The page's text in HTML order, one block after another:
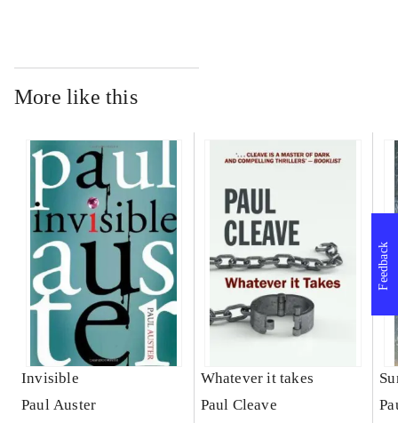
More like this
Invisible
Paul Auster
Whatever it takes
Paul Cleave
Feedback